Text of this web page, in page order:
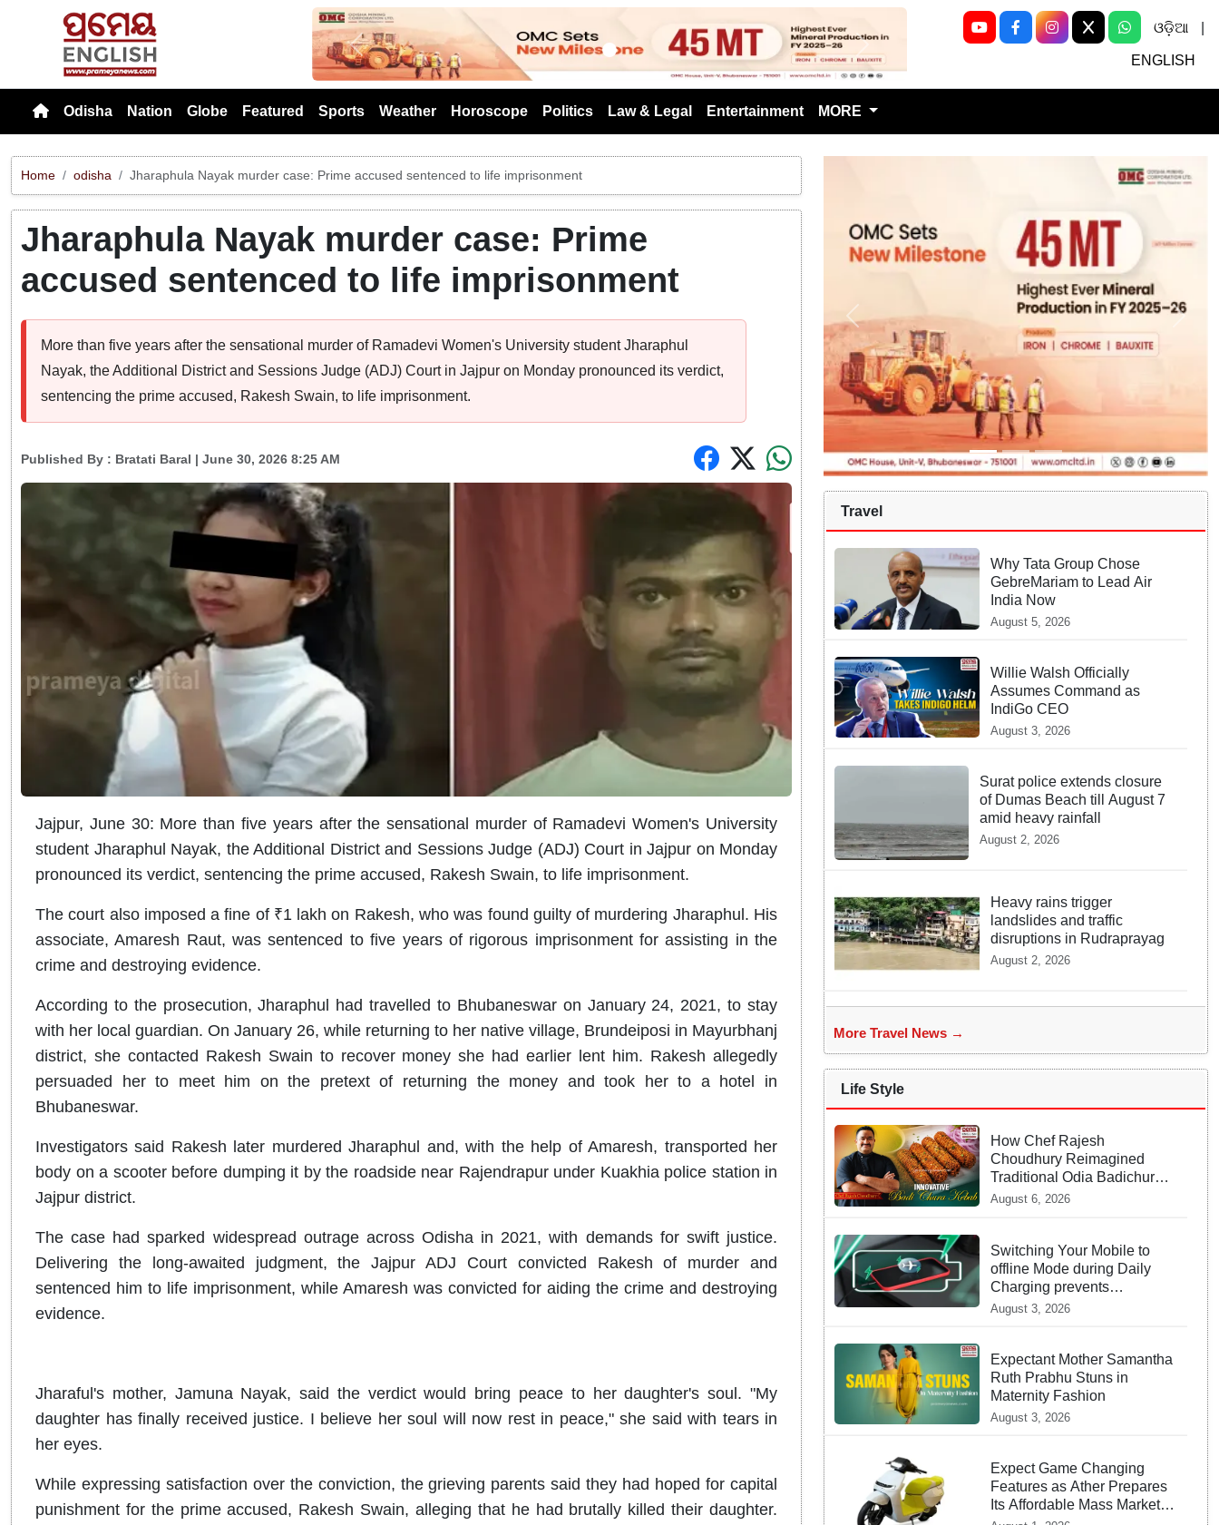
Previous Next
ଓଡ଼ିଆ
ENGLISH
Odisha Nation Globe Featured Sports Weather Horoscope Politics Law & Legal Entertainment MORE
Home odisha Jharaphula Nayak murder case: Prime accused sentenced to life imprisonment
Jharaphula Nayak murder case: Prime
accused sentenced to life imprisonment
More than five years after the sensational murder of Ramadevi Women's University student Jharaphul
Nayak, the Additional District and Sessions Judge (ADJ) Court in Jajpur on Monday pronounced its verdict,
sentencing the prime accused, Rakesh Swain, to life imprisonment.
Published By : Bratati Baral | June 30, 2026 8:25 AM
Jajpur, June 30: More than five years after the sensational murder of Ramadevi Women's University
student Jharaphul Nayak, the Additional District and Sessions Judge (ADJ) Court in Jajpur on Monday
pronounced its verdict, sentencing the prime accused, Rakesh Swain, to life imprisonment.
The court also imposed a fine of ₹1 lakh on Rakesh, who was found guilty of murdering Jharaphul. His
associate, Amaresh Raut, was sentenced to five years of rigorous imprisonment for assisting in the
crime and destroying evidence.
According to the prosecution, Jharaphul had travelled to Bhubaneswar on January 24, 2021, to stay
with her local guardian. On January 26, while returning to her native village, Brundeiposi in Mayurbhanj
district, she contacted Rakesh Swain to recover money she had earlier lent him. Rakesh allegedly
persuaded her to meet him on the pretext of returning the money and took her to a hotel in
Bhubaneswar.
Investigators said Rakesh later murdered Jharaphul and, with the help of Amaresh, transported her
body on a scooter before dumping it by the roadside near Rajendrapur under Kuakhia police station in
Jajpur district.
The case had sparked widespread outrage across Odisha in 2021, with demands for swift justice.
Delivering the long-awaited judgment, the Jajpur ADJ Court convicted Rakesh of murder and
sentenced him to life imprisonment, while Amaresh was convicted for aiding the crime and destroying
evidence.
Jharaful's mother, Jamuna Nayak, said the verdict would bring peace to her daughter's soul. "My
daughter has finally received justice. I believe her soul will now rest in peace," she said with tears in
her eyes.
While expressing satisfaction over the conviction, the grieving parents said they had hoped for capital
punishment for the prime accused, Rakesh Swain, alleging that he had brutally killed their daughter.
Travel
Why Tata Group Chose
GebreMariam to Lead Air
India Now
August 5, 2026
Willie Walsh Officially
Assumes Command as
IndiGo CEO
August 3, 2026
Surat police extends closure
of Dumas Beach till August 7
amid heavy rainfall
August 2, 2026
Heavy rains trigger
landslides and traffic
disruptions in Rudraprayag
August 2, 2026
More Travel News →
Life Style
How Chef Rajesh
Choudhury Reimagined
Traditional Odia Badichura
into Crispy Kebabs
August 6, 2026
Switching Your Mobile to
offline Mode during Daily
Charging prevents
Dangerous Overheating
August 3, 2026
Expectant Mother Samantha
Ruth Prabhu Stuns in
Maternity Fashion
August 3, 2026
Expect Game Changing
Features as Ather Prepares
Its Affordable Mass Market